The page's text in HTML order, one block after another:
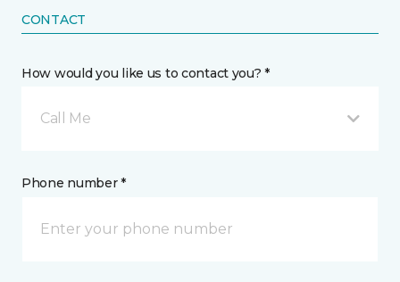
CONTACT
How would you like us to contact you? *
Call Me
Phone number *